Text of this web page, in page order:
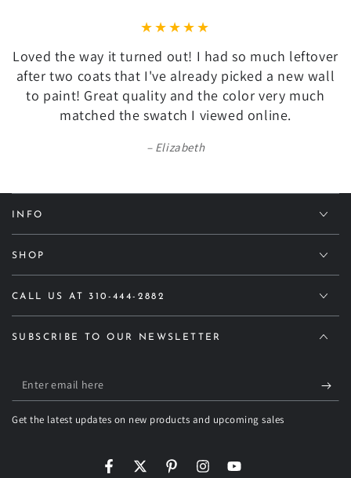
Loved the way it turned out! I had so much leftover
after two coats that I've already picked a new wall
to paint! Great quality and the color very much
matched the swatch I viewed online.
Elizabeth
INFO
SHOP
CALL US AT 310-444-2882
SUBSCRIBE TO OUR NEWSLETTER
Enter
email
here
Get the latest updates on new products and upcoming sales
FacebookTwitterPinterestInstagramYouTube